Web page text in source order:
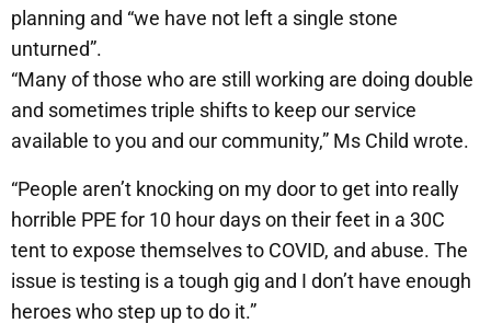
planning and “we have not left a single stone
unturned”.
“Many of those who are still working are doing double
and sometimes triple shifts to keep our service
available to you and our community,” Ms Child wrote.
“People aren’t knocking on my door to get into really
horrible PPE for 10 hour days on their feet in a 30C
tent to expose themselves to COVID, and abuse. The
issue is testing is a tough gig and I don’t have enough
heroes who step up to do it.”